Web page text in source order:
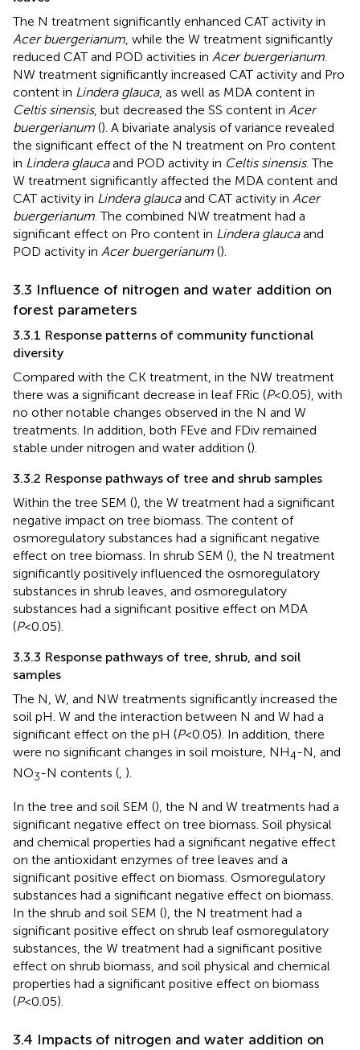
The N treatment significantly enhanced CAT activity in
Acer buergerianum, while the W treatment significantly
reduced CAT and POD activities in Acer buergerianum.
NW treatment significantly increased CAT activity and Pro
content in Lindera glauca, as well as MDA content in
Celtis sinensis, but decreased the SS content in Acer
buergerianum (). A bivariate analysis of variance revealed
the significant effect of the N treatment on Pro content
in Lindera glaucaand POD activity in Celtis sinensis. The
W treatment significantly affected the MDA content and
CAT activity in Lindera glaucaand CAT activity in Acer
buergerianum. The combined NW treatment had a
significant effect on Pro content in Lindera glaucaand
POD activity in Acer buergerianum ().
3.3 Influence of nitrogen and water addition on
forest parameters
3.3.1 Response patterns of community functional
diversity
Compared with the CK treatment, in the NW treatment
there was a significant decrease in leaf FRic (P<0.05), with
no other notable changes observed in the N and W
treatments. In addition, both FEve and FDiv remained
stable under nitrogen and water addition ().
3.3.2 Response pathways of tree and shrub samples
Within the tree SEM (), the W treatment had a significant
negative impact on tree biomass. The content of
osmoregulatory substances had a significant negative
effect on tree biomass. In shrub SEM (), the N treatment
significantly positively influenced the osmoregulatory
substances in shrub leaves, and osmoregulatory
substances had a significant positive effect on MDA
(P<0.05).
3.3.3 Response pathways of tree, shrub, and soil
samples
The N, W, and NW treatments significantly increased the
soil pH. W and the interaction between N and W had a
significant effect on the pH (P<0.05). In addition, there
were no significant changes in soil moisture, NH4-N, and
NO3-N contents (, ).
In the tree and soil SEM (), the N and W treatments had a
significant negative effect on tree biomass. Soil physical
and chemical properties had a significant negative effect
on the antioxidant enzymes of tree leaves and a
significant positive effect on biomass. Osmoregulatory
substances had a significant negative effect on biomass.
In the shrub and soil SEM (), the N treatment had a
significant positive effect on shrub leaf osmoregulatory
substances, the W treatment had a significant positive
effect on shrub biomass, and soil physical and chemical
properties had a significant positive effect on biomass
(P<0.05).
3.4 Impacts of nitrogen and water addition on